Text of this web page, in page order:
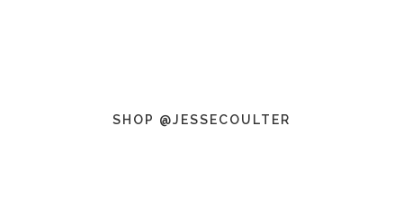
SHOP @JESSECOULTER